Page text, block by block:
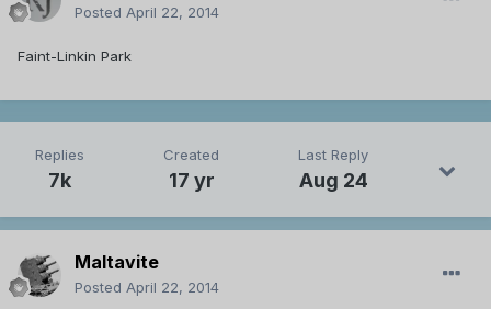
Posted April 22, 2014
Faint-Linkin Park
Replies
7k
Created
17 yr
Last Reply
Aug 24
Maltavite
Posted April 22, 2014